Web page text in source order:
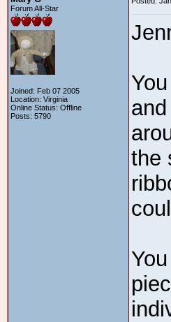
Forum All-Star
Joined: Feb 07 2005
Location: Virginia
Online Status: Offline
Posts: 5790
the